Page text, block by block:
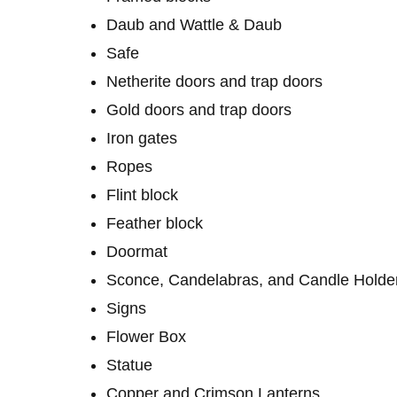
Daub and Wattle & Daub
Safe
Netherite doors and trap doors
Gold doors and trap doors
Iron gates
Ropes
Flint block
Feather block
Doormat
Sconce, Candelabras, and Candle
Signs
Flower Box
Statue
Copper and Crimson Lanterns